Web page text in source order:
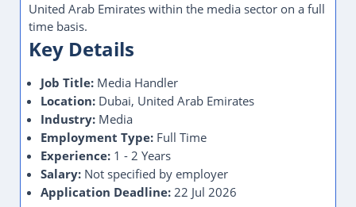
United Arab Emirates within the media sector on a full
time basis.
Key Details
Job Title: Media Handler
Location: Dubai, United Arab Emirates
Industry: Media
Employment Type: Full Time
Experience: 1 - 2 Years
Salary: Not specified by employer
Application Deadline: 22 Jul 2026